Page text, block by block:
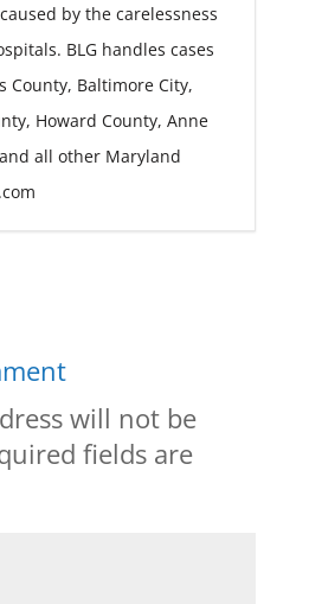
by the carelessness
BLG handles cases
County, Baltimore City,
Howard County, Anne
all other Maryland
will not be
fields are